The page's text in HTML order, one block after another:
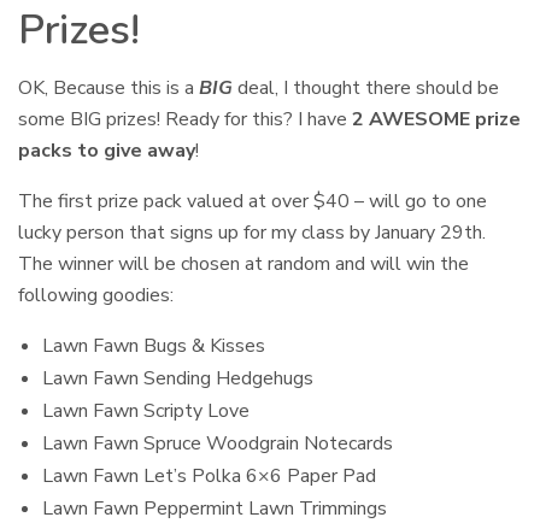
Prizes!
OK, Because this is aBIG deal, I thought there should be
some BIG prizes! Ready for this? I have2 AWESOME prize
packs to give away!
The first prize pack valued at over $40 – will go to one
lucky person that signs up for my class by January 29th.
The winner will be chosen at random and will win the
following goodies:
Lawn Fawn Bugs & Kisses
Lawn Fawn Sending Hedgehugs
Lawn Fawn Scripty Love
Lawn Fawn Spruce Woodgrain Notecards
Lawn Fawn Let’s Polka 6×6 Paper Pad
Lawn Fawn Peppermint Lawn Trimmings